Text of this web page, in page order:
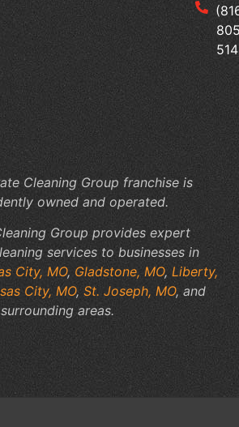
Cleaning Group franchise is
owned and operated.
Group provides expert
services to businesses in
City, MO, Gladstone, MO, Liberty,
City, MO, St. Joseph, MO, and
surrounding areas.